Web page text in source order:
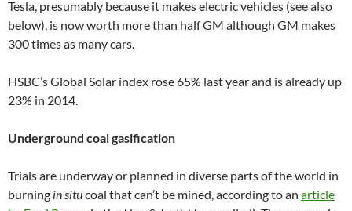
Tesla, presumably because it makes electric vehicles (see also
below), is now worth more than half GM although GM makes
300 times as many cars.
HSBC’s Global Solar index rose 65% last year and is already up
23% in 2014.
Underground coal gasification
Trials are underway or planned in diverse parts of the world in
burning in situcoal that can’t be mined, according to an article